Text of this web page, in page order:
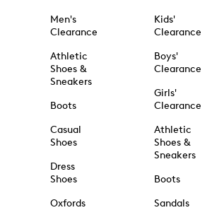
Men's
Clearance
Athletic
Shoes &
Sneakers
Boots
Casual
Shoes
Dress
Shoes
Oxfords
Kids'
Clearance
Boys'
Clearance
Girls'
Clearance
Athletic
Shoes &
Sneakers
Boots
Sandals